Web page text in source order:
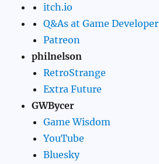
itch.io
Q&As at Game Developer
Patreon
philnelson
RetroStrange
Extra Future
GWBycer
Game Wisdom
YouTube
Bluesky